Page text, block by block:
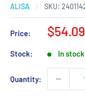
ALISA SKU:
Price:
Sale
$54.09
Stock: In stock
Quantity: